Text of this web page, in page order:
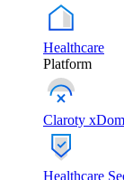
Healthcare
Platform
Claroty
Healthcare